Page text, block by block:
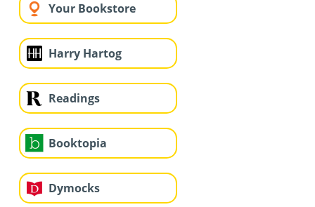
Your Bookstore
Harry Hartog
Readings
Booktopia
Dymocks